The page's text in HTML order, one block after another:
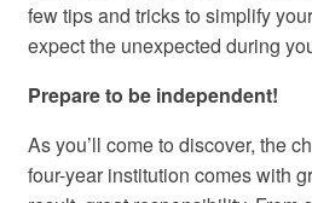
few tips and tricks to simplify
expect the unexpected during
Prepare to be independent!
As you’ll come to discover, the
four-year institution comes with